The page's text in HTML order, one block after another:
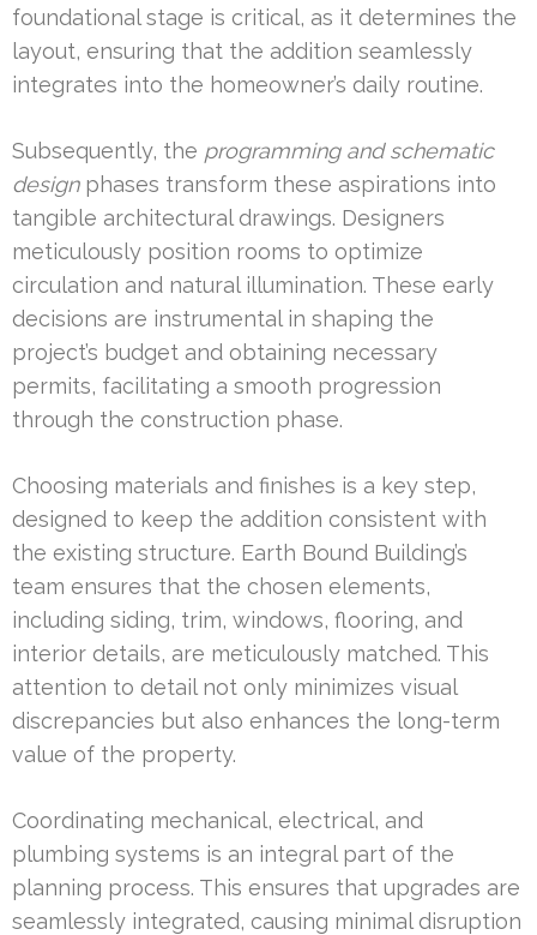
foundational stage is critical, as it determines the
layout, ensuring that the addition seamlessly
integrates into the homeowner’s daily routine.
Subsequently, the programming and schematic
designphases transform these aspirations into
tangible architectural drawings. Designers
meticulously position rooms to optimize
circulation and natural illumination. These early
decisions are instrumental in shaping the
project’s budget and obtaining necessary
permits, facilitating a smooth progression
through the construction phase.
Choosing materials and finishes is a key step,
designed to keep the addition consistent with
the existing structure. Earth Bound Building’s
team ensures that the chosen elements,
including siding, trim, windows, flooring, and
interior details, are meticulously matched. This
attention to detail not only minimizes visual
discrepancies but also enhances the long-term
value of the property.
Coordinating mechanical, electrical, and
plumbing systems is an integral part of the
planning process. This ensures that upgrades are
seamlessly integrated, causing minimal disruption